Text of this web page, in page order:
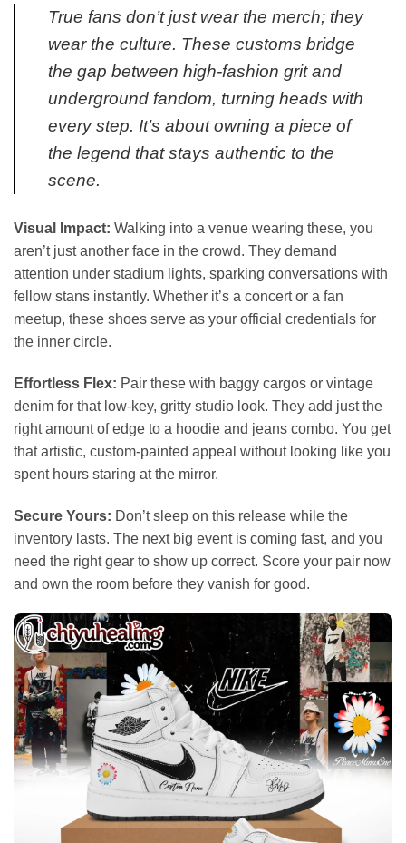
4
True fans don’t just wear the merch; they
wear the culture. These customs bridge
the gap between high-fashion grit and
underground fandom, turning heads with
every step. It’s about owning a piece of
the legend that stays authentic to the
scene.
Visual Impact: Walking into a venue wearing these, you
aren’t just another face in the crowd. They demand
attention under stadium lights, sparking conversations with
fellow stans instantly. Whether it’s a concert or a fan
meetup, these shoes serve as your official credentials for
the inner circle.
Effortless Flex: Pair these with baggy cargos or vintage
denim for that low-key, gritty studio look. They add just the
right amount of edge to a hoodie and jeans combo. You get
that artistic, custom-painted appeal without looking like you
spent hours staring at the mirror.
Secure Yours: Don’t sleep on this release while the
inventory lasts. The next big event is coming fast, and you
need the right gear to show up correct. Score your pair now
and own the room before they vanish for good.